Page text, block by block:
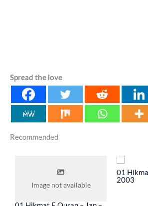
Spread the love
Recommended
Image not available
01
2003